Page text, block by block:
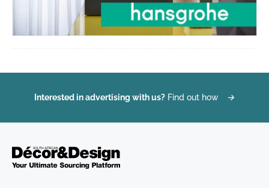
Interested in advertising with us? Find out how →